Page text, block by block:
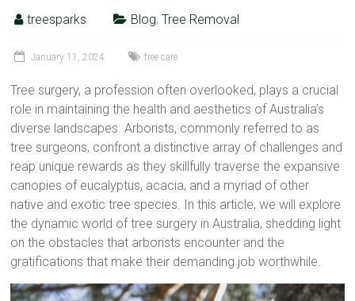
treesparks Blog,Tree Removal
January 11, 2024 tree care
Tree surgery, a profession often overlooked, plays a crucial
role in maintaining the health and aesthetics of Australia’s
diverse landscapes. Arborists, commonly referred to as
tree surgeons, confront a distinctive array of challenges and
reap unique rewards as they skillfully traverse the expansive
canopies of eucalyptus, acacia, and a myriad of other
native and exotic tree species. In this article, we will explore
the dynamic world of tree surgery in Australia, shedding light
on the obstacles that arborists encounter and the
gratifications that make their demanding job worthwhile.